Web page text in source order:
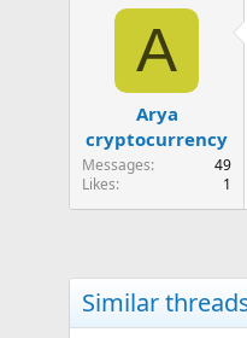
A
Arya
cryptocurrency
Messages
49
Likes
1
Similar